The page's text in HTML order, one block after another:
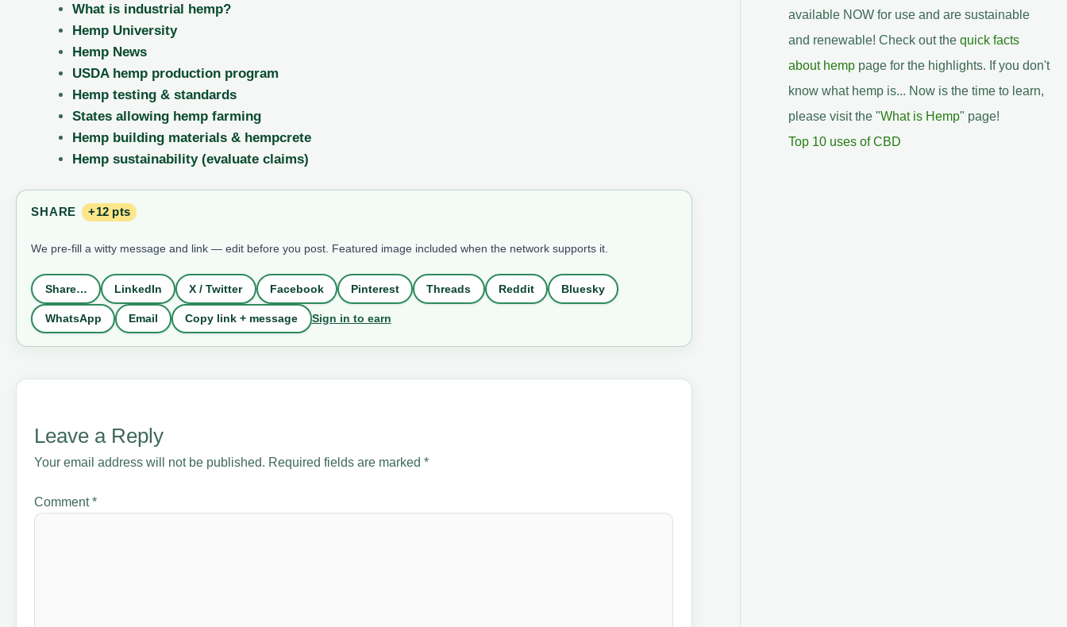
What is industrial hemp?
Hemp University
Hemp News
USDA hemp production program
Hemp testing & standards
States allowing hemp farming
Hemp building materials & hempcrete
Hemp sustainability (evaluate claims)
SHARE +12 pts
We pre-fill a witty message and link — edit before you post. Featured image included when the network supports it.
Share… LinkedIn X / Twitter Facebook Pinterest Threads Reddit Bluesky
WhatsApp Email Copy link + message Sign in to earn
Leave a Reply
Your email address will not be published. Required fields are marked*
Comment*
available NOW for use and are sustainable
and renewable! Check out the quick facts
about hemppage for the highlights. If you don't
know what hemp is... Now is the time to learn,
please visit the "What is Hemp" page!
Top 10 uses of CBD